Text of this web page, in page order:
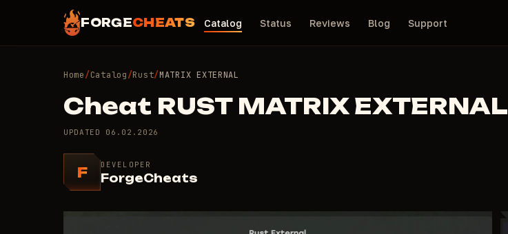
FORGECHEATS Catalog Status Reviews Blog Support
Home/Catalog/Rust/MATRIX EXTERNAL
Cheat RUST MATRIX EXTERNAL
UPDATED 06.02.2026
F DEVELOPER
ForgeCheats